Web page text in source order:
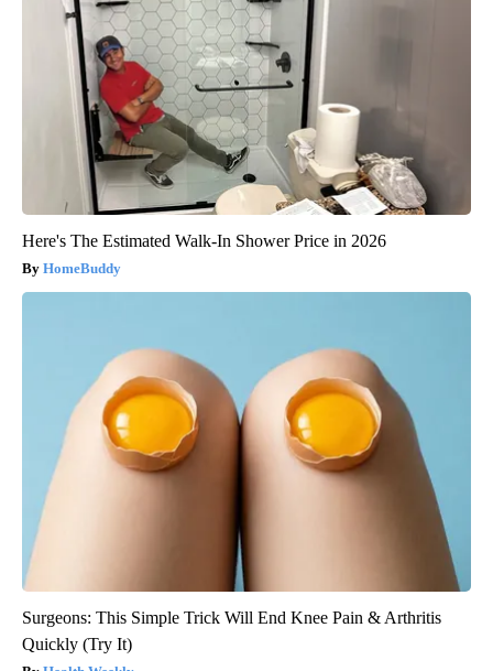
Here's The Estimated Walk-In Shower Price in 2026
HomeBuddy
Surgeons: This Simple Trick Will End Knee Pain & Arthritis
Quickly (Try It)